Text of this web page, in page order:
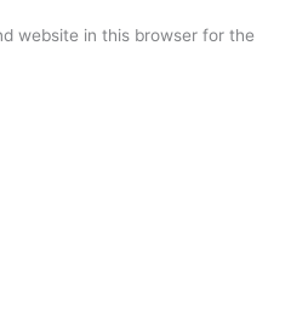
website in this browser for the